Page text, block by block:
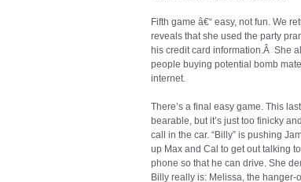
Fifth game â€“ easy, not fun. We
reveals that she used the party
his credit card information.Â She
people buying potential bomb
internet.
There’s a final easy game. This
bearable, but it’s just too finicky
call in the car. “Billy” is pushing
up Max and Cal to get out talking
phone so that he can drive. She
Billy really is: Melissa, the